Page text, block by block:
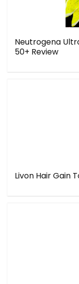
Neutrogena
50+ Review
Livon Hair Gain